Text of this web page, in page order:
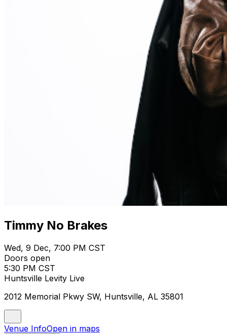
Timmy No Brakes
Wed, 9 Dec, 7:00 PM CST
Doors open
5:30 PM CST
Huntsville Levity Live
2012 Memorial Pkwy SW, Huntsville, AL 35801
Venue InfoOpen in maps